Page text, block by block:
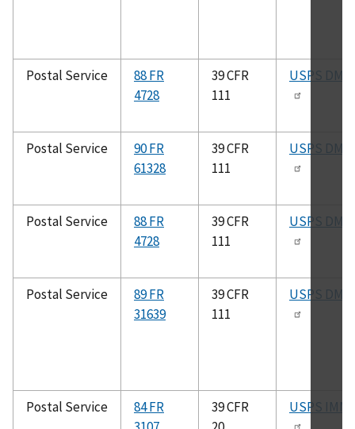
Postal Service
88 FR
4728
39 CFR
111
USPS DMM
Postal Service
90 FR
61328
39 CFR
111
USPS DMM
Postal Service
88 FR
4728
39 CFR
111
USPS DMM
Postal Service
89 FR
31639
39 CFR
111
USPS DMM
Postal Service
84 FR
39 CFR
USPS IMM